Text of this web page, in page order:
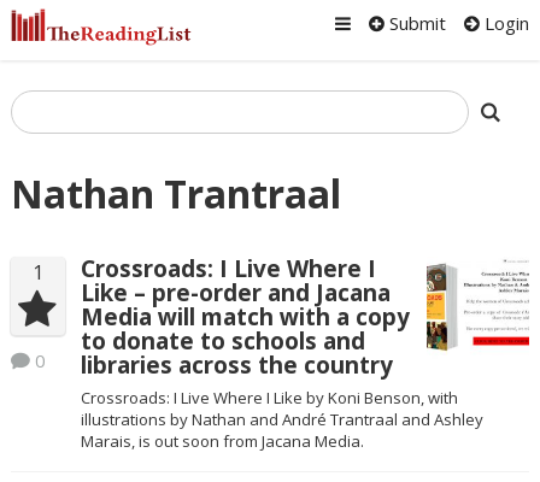
Submit Login
Nathan Trantraal
1
0
Crossroads: I Live Where I
Like – pre-order and Jacana
Media will match with a copy
to donate to schools and
libraries across the country
Crossroads: I Live Where I Like by Koni Benson, with
illustrations by Nathan and André Trantraal and Ashley
Marais, is out soon from Jacana Media.